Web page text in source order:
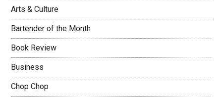
Arts & Culture
Bartender of the Month
Book Review
Business
Chop Chop